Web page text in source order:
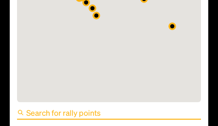
FIFA World Cup 2026 Match
81 - TBD